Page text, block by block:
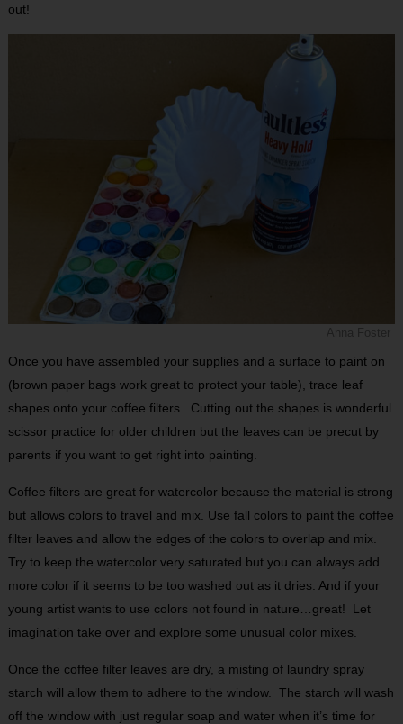
out!
Once you have assembled your supplies and a surface to paint on
(brown paper bags work great to protect your table), trace leaf
shapes onto your coffee filters.
Cutting out the shapes is wonderful
scissor practice for older children but the leaves can be precut by
parents if you want to get right into painting.
Coffee filters are great for watercolor because the material is strong
but allows colors to travel and mix. Use fall colors to paint the coffee
filter leaves and allow the edges of the colors to overlap and mix.
Try to keep the watercolor very saturated but you can always add
more color if it seems to be too washed out as it dries. And if your
young artist wants to use colors not found in nature…great!
Let
imagination take over and explore some unusual color mixes.
Once the coffee filter leaves are dry, a misting of laundry spray
starch will allow them to adhere to the window.
The starch will wash
off the window with just regular soap and water when it’s time for